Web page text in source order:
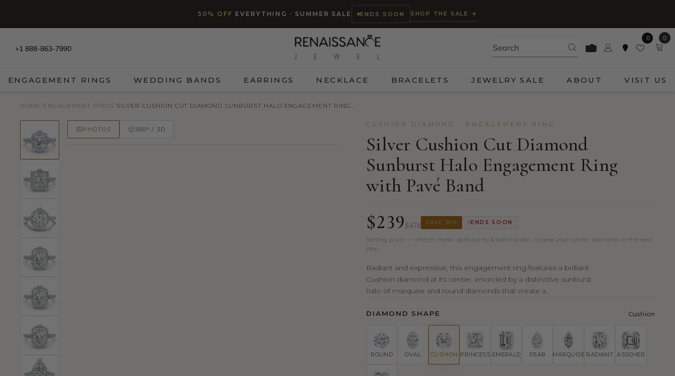
Policy
50% OFF EVERYTHING · SUMMER SALE ENDS SOON SHOP THE SALE →
+1 888-863-7990
0 0
0
ENGAGEMENT RINGS WEDDING BANDS EARRINGS NECKLACE BRACELETS JEWELRY SALE ABOUT VISIT US
HOME ENGAGEMENT RINGS SILVER CUSHION CUT DIAMOND SUNBURST HALO ENGAGEMENT RING...
PHOTOS 360° / 3D
CUSHION DIAMOND · ENGAGEMENT RING
Silver Cushion Cut Diamond
Sunburst Halo Engagement Ring
with Pavé Band
$239$478 SAVE 50% ENDS SOON
Setting price — reflects metal, gold purity & band width. Choose your center diamond in the next
step.
Radiant and expressive, this engagement ring features a brilliant
Cushion diamond at its center, encircled by a distinctive sunburst
halo of marquise and round diamonds that create a...
DIAMOND SHAPE Cushion
ROUND OVAL CUSHION PRINCESS EMERALD PEAR MARQUISE RADIANT ASSCHER